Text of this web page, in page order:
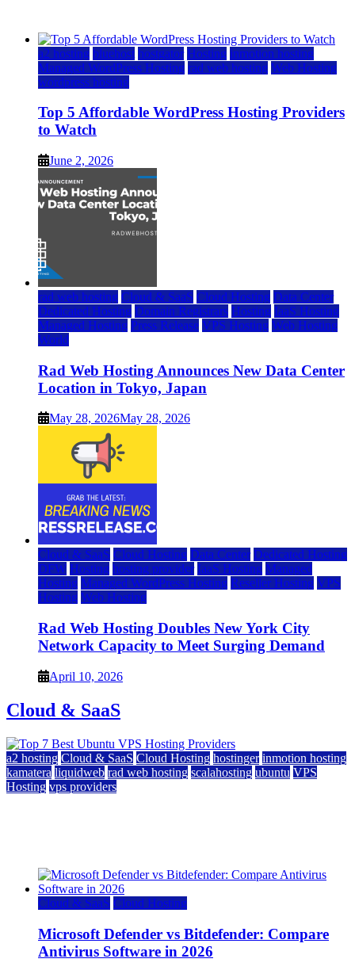
a2 hosting bluehost hostgator Hosting inmotion hosting
Managed WordPress Hosting rad web hosting Web Hosting
wordpress hosting
Top 5 Affordable WordPress Hosting Providers
to Watch
June 2, 2026
rad web hosting Cloud & SaaS Cloud Hosting Data Center
Dedicated Hosting Domain Registrars Hosting IaaS Hosting
Managed Hosting Press Release VPS Hosting Web Hosting
World
Rad Web Hosting Announces New Data Center
Location in Tokyo, Japan
May 28, 2026May 28, 2026
Cloud & SaaS Cloud Hosting Data Center Dedicated Hosting
DFW Hosting hosting provider IaaS Hosting Managed
Hosting Managed WordPress Hosting Reseller Hosting VPS
Hosting Web Hosting
Rad Web Hosting Doubles New York City
Network Capacity to Meet Surging Demand
April 10, 2026
Cloud & SaaS
a2 hosting Cloud & SaaS Cloud Hosting hostinger inmotion hosting
kamatera liquidweb rad web hosting scalahosting ubuntu VPS
Hosting vps providers
Cloud & SaaS Cloud Hosting
Microsoft Defender vs Bitdefender: Compare
Antivirus Software in 2026